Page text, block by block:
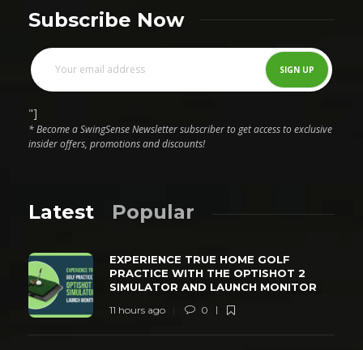
Subscribe Now
"]
* Become a SwingSense Newsletter subscriber to get access to exclusive
insider offers, promotions and discounts!
Latest Popular
EXPERIENCE TRUE HOME GOLF
PRACTICE WITH THE OPTISHOT 2
SIMULATOR AND LAUNCH MONITOR
11 hours ago 0